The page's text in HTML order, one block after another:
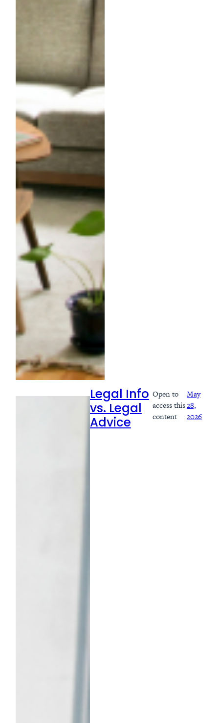
Legal Info
vs. Legal
Advice
Open to
access this
content
May
28,
2026